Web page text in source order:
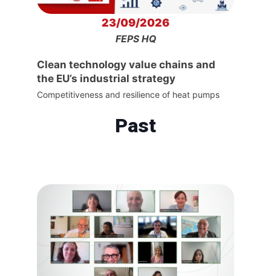
23/09/2026
FEPS HQ
Clean technology value chains and
the EU’s industrial strategy
Competitiveness and resilience of heat pumps
Past